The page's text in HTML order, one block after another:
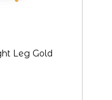
Leg Gold